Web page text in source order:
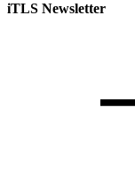
iTLS Newsletter